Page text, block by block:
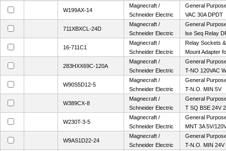
W199AX-14
Magnecraft /
Schneider Electric
General
VAC 30A DPDT
711XBXCL-24D
Magnecraft /
Schneider Electric
General
lse Seq Relay
16-711C1
Magnecraft /
Schneider Electric
Relay Sockets
Mount Adapter
283HXX69C-120A
Magnecraft /
Schneider Electric
General
T-NO 120VAC
W90S5D12-5
Magnecraft /
Schneider Electric
General
T-N.O. MIN 5V
W389CX-8
Magnecraft /
Schneider Electric
General
T SQ BSE 24V
W230T-3-5
Magnecraft /
Schneider Electric
General
MNT 3A 5V/
W9AS1D22-24
Magnecraft /
Schneider Electric
General
T-N.O. MIN 24V